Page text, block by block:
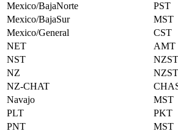
Mexico/BajaNorte
PST
Mexico/BajaSur
MST
Mexico/General
CST
NET
AMT
NST
NZST
NZ
NZST
NZ-CHAT
Navajo
MST
PLT
PKT
PNT
MST